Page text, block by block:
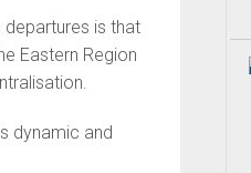
is that
Eastern Region
dynamic and